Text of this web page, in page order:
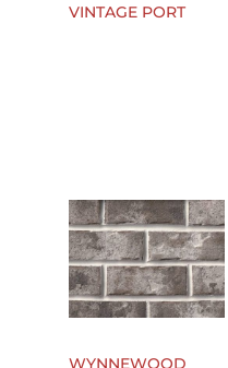
VINTAGE PORT
WYNNEWOOD